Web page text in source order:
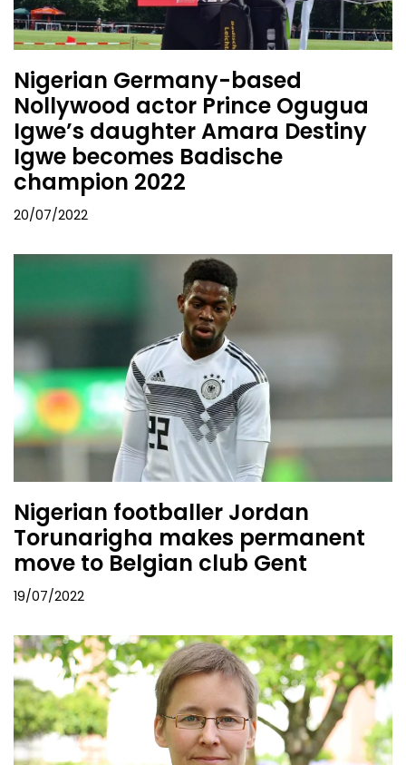
Nigerian Germany-based
Nollywood actor Prince Ogugua
Igwe’s daughter Amara Destiny
Igwe becomes Badische
champion 2022
20/07/2022
Nigerian footballer Jordan
Torunarigha makes permanent
move to Belgian club Gent
19/07/2022